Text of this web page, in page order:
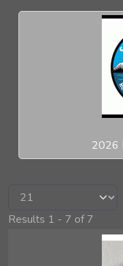
2026
Results 1 - 7 of 7